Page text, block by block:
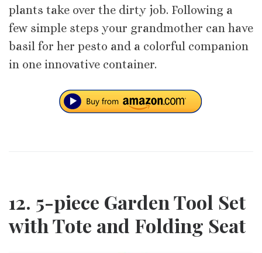
plants take over the dirty job. Following a
few simple steps your grandmother can have
basil for her pesto and a colorful companion
in one innovative container.
12. 5-piece Garden Tool Set
with Tote and Folding Seat